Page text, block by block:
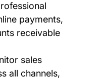
payments,
receivable
sales
all channels,